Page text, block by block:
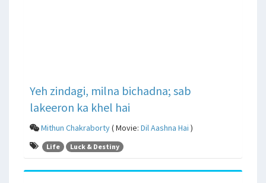
Yeh zindagi, milna bichadna; sab
lakeeron ka khel hai
Mithun Chakraborty( Movie: Dil Aashna Hai )
Life Luck & Destiny